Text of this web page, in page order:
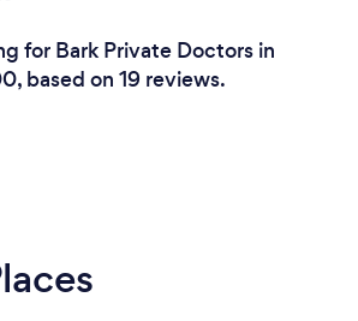
for Bark Private Doctors in
based on 19 reviews.